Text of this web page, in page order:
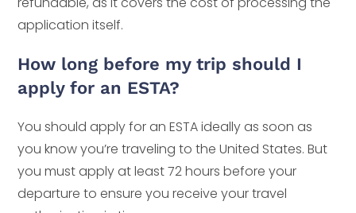
application itself.
How long before my trip should I
apply for an ESTA?
You should apply for an ESTA ideally as soon as
you know you’re traveling to the United States. But
you must apply at least 72 hours before your
departure to ensure you receive your travel